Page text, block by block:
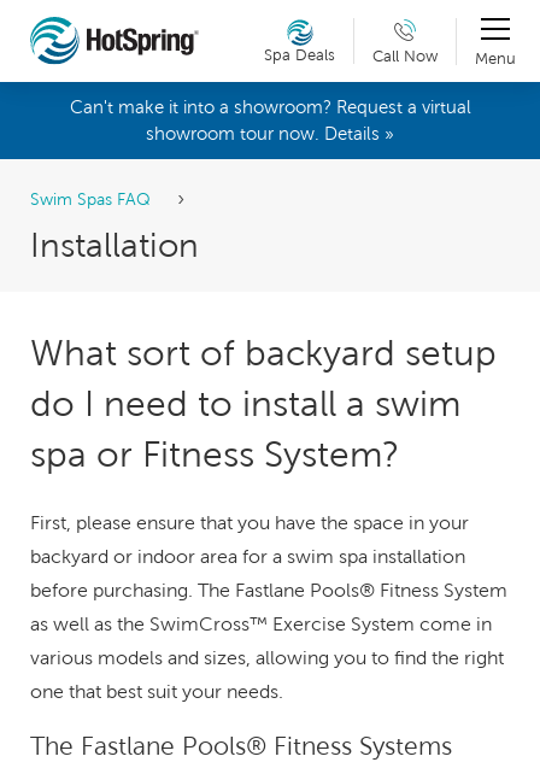
Spa Deals Call Now Menu
Can't make it into a showroom? Request a virtual
showroom tour now. Details »
Swim Spas FAQ
Installation
What sort of backyard setup
do I need to install a swim
spa or Fitness System?
First, please ensure that you have the space in your
backyard or indoor area for a swim spa installation
before purchasing. The Fastlane Pools® Fitness System
as well as the SwimCross™ Exercise System come in
various models and sizes, allowing you to find the right
one that best suit your needs.
The Fastlane Pools® Fitness Systems